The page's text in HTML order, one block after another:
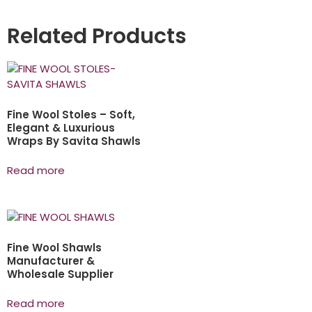
Related Products
Fine Wool Stoles – Soft,
Elegant & Luxurious
Wraps By Savita Shawls
Read more
Fine Wool Shawls
Manufacturer &
Wholesale Supplier
Read more